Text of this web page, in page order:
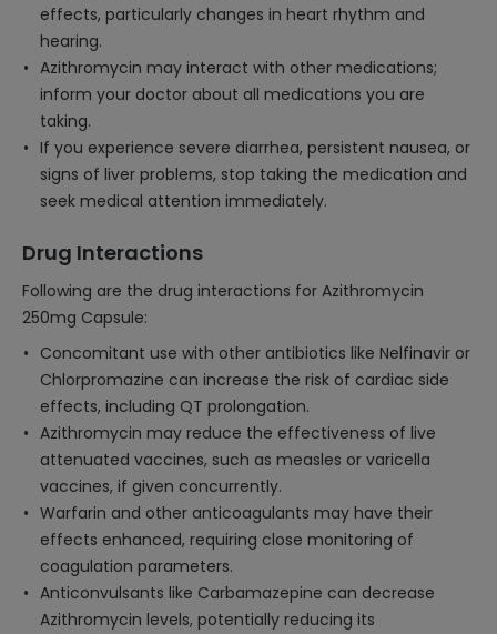
effects, particularly changes in heart rhythm and
hearing.
Azithromycin may interact with other medications;
inform your doctor about all medications you are
taking.
If you experience severe diarrhea, persistent nausea, or
signs of liver problems, stop taking the medication and
seek medical attention immediately.
Drug Interactions
Following are the drug interactions for Azithromycin
250mg Capsule:
Concomitant use with other antibiotics like Nelfinavir or
Chlorpromazine can increase the risk of cardiac side
effects, including QT prolongation.
Azithromycin may reduce the effectiveness of live
attenuated vaccines, such as measles or varicella
vaccines, if given concurrently.
Warfarin and other anticoagulants may have their
effects enhanced, requiring close monitoring of
coagulation parameters.
Anticonvulsants like Carbamazepine can decrease
Azithromycin levels, potentially reducing its